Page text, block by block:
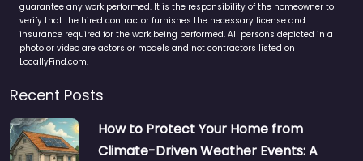
guarantee any work performed. It is the responsibility of the homeowner to
verify that the hired contractor furnishes the necessary license and
insurance required for the work being performed. All persons depicted in a
photo or video are actors or models and not contractors listed on
LocallyFind.com.
Recent Posts
How to Protect Your Home from
Climate-Driven Weather Events: A